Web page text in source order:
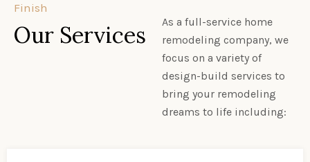
Finish
Our Services
As a full-service home
remodeling company, we
focus on a variety of
design-build services to
bring your remodeling
dreams to life including: